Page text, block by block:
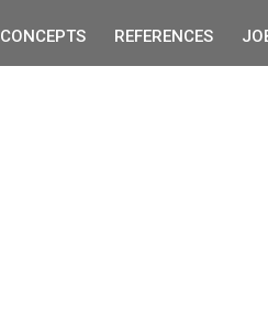
CONCEPTS REFERENCES